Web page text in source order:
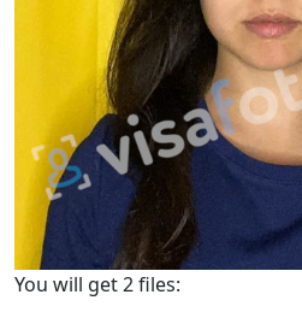
You will get 2 files: